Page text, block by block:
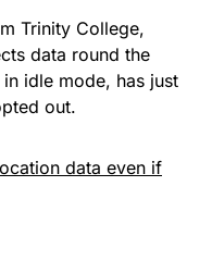
Trinity College,
data round the
idle mode, has just
out.
data even if